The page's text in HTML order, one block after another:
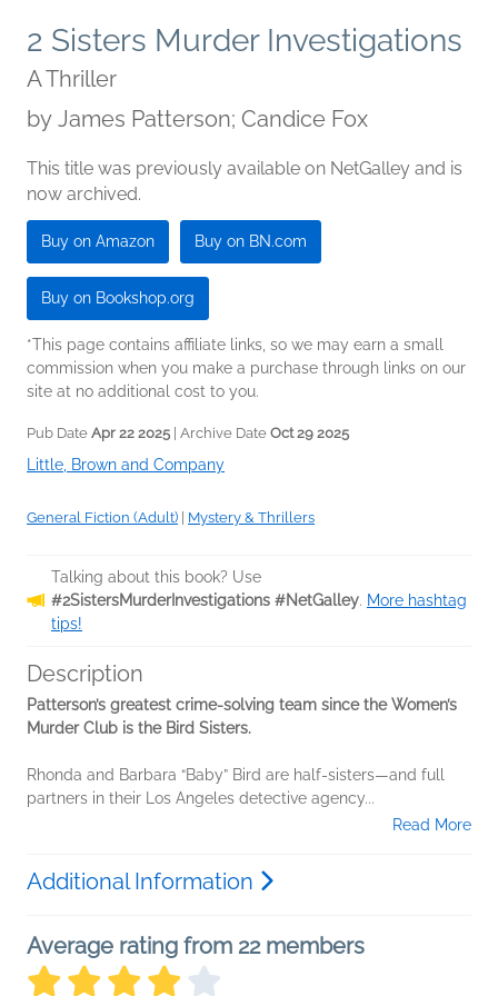
2 Sisters Murder Investigations
A Thriller
by James Patterson; Candice Fox
This title was previously available on NetGalley and is
now archived.
Buy on Amazon Buy on BN.com
Buy on Bookshop.org
*This page contains affiliate links, so we may earn a small
commission when you make a purchase through links on our
site at no additional cost to you.
Pub Date Apr 22 2025 | Archive Date Oct 29 2025
Little, Brown and Company
General Fiction (Adult) Mystery & Thrillers
Talking about this book? Use
#2SistersMurderInvestigations #NetGalley. More hashtag
tips!
Description
Patterson’s greatest crime-solving team since the Women’s
Murder Club is the Bird Sisters.
Rhonda and Barbara “Baby” Bird are half-sisters—and full
partners in their Los Angeles detective agency...
Read More
Additional Information
Average rating from 22 members